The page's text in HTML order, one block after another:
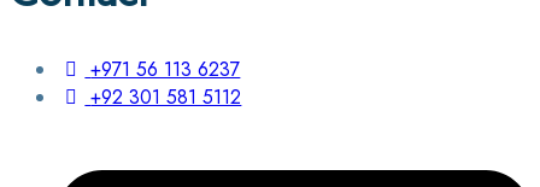
+971 56 113 6237
+92 301 581 5112